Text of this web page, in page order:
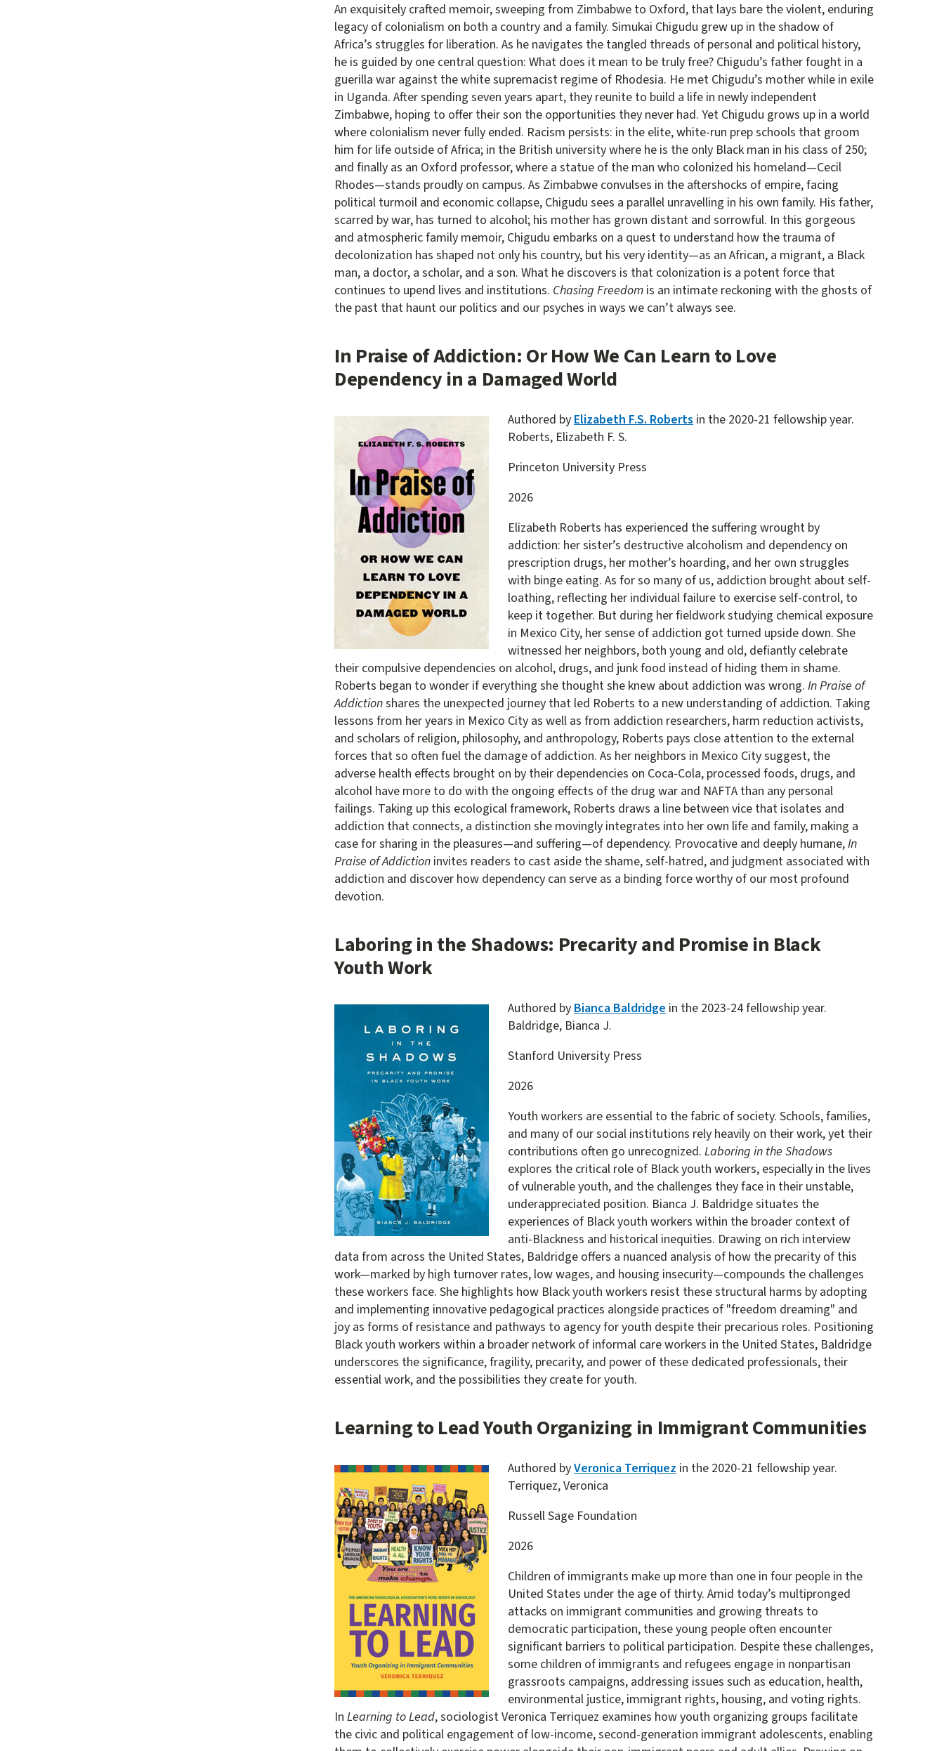
An exquisitely crafted memoir, sweeping from Zimbabwe to Oxford, that lays bare the violent, enduring
legacy of colonialism on both a country and a family. Simukai Chigudu grew up in the shadow of
Africa’s struggles for liberation. As he navigates the tangled threads of personal and political history,
he is guided by one central question: What does it mean to be truly free? Chigudu’s father fought in a
guerilla war against the white supremacist regime of Rhodesia. He met Chigudu’s mother while in exile
in Uganda. After spending seven years apart, they reunite to build a life in newly independent
Zimbabwe, hoping to offer their son the opportunities they never had. Yet Chigudu grows up in a world
where colonialism never fully ended. Racism persists: in the elite, white-run prep schools that groom
him for life outside of Africa; in the British university where he is the only Black man in his class of 250;
and finally as an Oxford professor, where a statue of the man who colonized his homeland—Cecil
Rhodes—stands proudly on campus. As Zimbabwe convulses in the aftershocks of empire, facing
political turmoil and economic collapse, Chigudu sees a parallel unravelling in his own family. His father,
scarred by war, has turned to alcohol; his mother has grown distant and sorrowful. In this gorgeous
and atmospheric family memoir, Chigudu embarks on a quest to understand how the trauma of
decolonization has shaped not only his country, but his very identity—as an African, a migrant, a Black
man, a doctor, a scholar, and a son. What he discovers is that colonization is a potent force that
continues to upend lives and institutions. Chasing Freedom is an intimate reckoning with the ghosts of
the past that haunt our politics and our psyches in ways we can’t always see.
In Praise of Addiction: Or How We Can Learn to Love
Dependency in a Damaged World
Authored byElizabeth F.S. Roberts in the 2020-21 fellowship year.
Roberts, Elizabeth F. S.
Princeton University Press
2026
Elizabeth Roberts has experienced the suffering wrought by
addiction: her sister’s destructive alcoholism and dependency on
prescription drugs, her mother’s hoarding, and her own struggles
with binge eating. As for so many of us, addiction brought about self-
loathing, reflecting her individual failure to exercise self-control, to
keep it together. But during her fieldwork studying chemical exposure
in Mexico City, her sense of addiction got turned upside down. She
witnessed her neighbors, both young and old, defiantly celebrate
their compulsive dependencies on alcohol, drugs, and junk food instead of hiding them in shame.
Roberts began to wonder if everything she thought she knew about addiction was wrong. In Praise of
Addictionshares the unexpected journey that led Roberts to a new understanding of addiction. Taking
lessons from her years in Mexico City as well as from addiction researchers, harm reduction activists,
and scholars of religion, philosophy, and anthropology, Roberts pays close attention to the external
forces that so often fuel the damage of addiction. As her neighbors in Mexico City suggest, the
adverse health effects brought on by their dependencies on Coca-Cola, processed foods, drugs, and
alcohol have more to do with the ongoing effects of the drug war and NAFTA than any personal
failings. Taking up this ecological framework, Roberts draws a line between vice that isolates and
addiction that connects, a distinction she movingly integrates into her own life and family, making a
case for sharing in the pleasures—and suffering—of dependency. Provocative and deeply humane,In
Praise of Addiction invites readers to cast aside the shame, self-hatred, and judgment associated with
addiction and discover how dependency can serve as a binding force worthy of our most profound
devotion.
Laboring in the Shadows: Precarity and Promise in Black
Youth Work
Authored byBianca Baldridge in the 2023-24 fellowship year.
Baldridge, Bianca J.
Stanford University Press
2026
Youth workers are essential to the fabric of society. Schools, families,
and many of our social institutions rely heavily on their work, yet their
contributions often go unrecognized. Laboring in the Shadows
explores the critical role of Black youth workers, especially in the lives
of vulnerable youth, and the challenges they face in their unstable,
underappreciated position. Bianca J. Baldridge situates the
experiences of Black youth workers within the broader context of
anti-Blackness and historical inequities. Drawing on rich interview
data from across the United States, Baldridge offers a nuanced analysis of how the precarity of this
work—marked by high turnover rates, low wages, and housing insecurity—compounds the challenges
these workers face. She highlights how Black youth workers resist these structural harms by adopting
and implementing innovative pedagogical practices alongside practices of "freedom dreaming" and
joy as forms of resistance and pathways to agency for youth despite their precarious roles. Positioning
Black youth workers within a broader network of informal care workers in the United States, Baldridge
underscores the significance, fragility, precarity, and power of these dedicated professionals, their
essential work, and the possibilities they create for youth.
Learning to Lead Youth Organizing in Immigrant Communities
Authored byVeronica Terriquez in the 2020-21 fellowship year.
Terriquez, Veronica
Russell Sage Foundation
2026
Children of immigrants make up more than one in four people in the
United States under the age of thirty. Amid today’s multipronged
attacks on immigrant communities and growing threats to
democratic participation, these young people often encounter
significant barriers to political participation. Despite these challenges,
some children of immigrants and refugees engage in nonpartisan
grassroots campaigns, addressing issues such as education, health,
environmental justice, immigrant rights, housing, and voting rights.
In Learning to Lead, sociologist Veronica Terriquez examines how youth organizing groups facilitate
the civic and political engagement of low-income, second-generation immigrant adolescents, enabling